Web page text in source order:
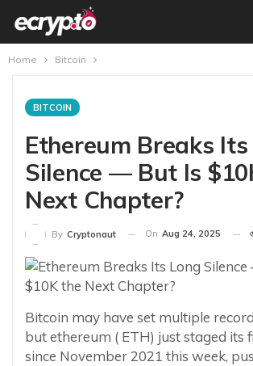
Home Bitcoin
BITCOIN
Ethereum Breaks Its
Silence — But Is
Next Chapter?
By Cryptonaut On Aug 24, 2025
Bitcoin may have set multiple
but ethereum ( ETH) just staged its
since November 2021 this week,